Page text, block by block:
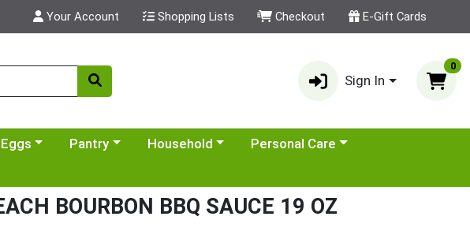
Your Account Shopping Lists Checkout E-Gift Cards
Sign In
0
category menuChoose a category menu
Pantry Choose a category menu
Household Choose a category menu
Personal Care
BOURBON BBQ SAUCE 19 OZ